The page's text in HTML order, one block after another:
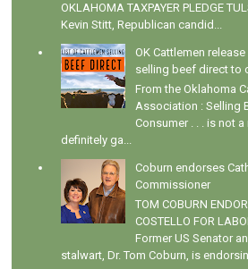
OKLAHOMA TAXPAYER PLEDGE
Kevin Stitt, Republican candid...
OK Cattlemen
selling beef direct to
From the Oklahoma
Association : Selling
Consumer . . . is not
definitely ga...
Coburn endorses
Commissioner
TOM COBURN
COSTELLO FOR
Former US Senator
stalwart, Dr. Tom Coburn, is